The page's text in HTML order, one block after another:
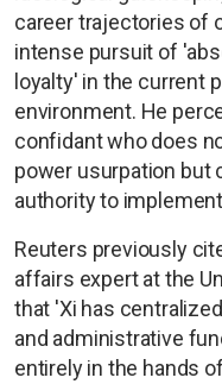
career trajectories of
intense pursuit of
loyalty' in the current
environment. He
confidant who does
power usurpation but
authority to
Reuters previously
affairs expert at the
that 'Xi has
and administrative
entirely in the hands